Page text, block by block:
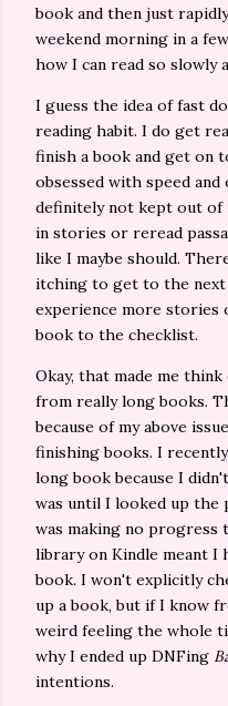
book and then just
weekend morning in a
how I can read so slowly
I guess the idea of fast
reading habit. I do get
finish a book and get on
obsessed with speed
definitely not kept out of
in stories or reread
like I maybe should.
itching to get to the
experience more stories
book to the checklist.
Okay, that made me
from really long books.
because of my above
finishing books. I
long book because I
was until I looked up the
was making no
library on Kindle meant I
book. I won't explicitly
up a book, but if I know
weird feeling the whole
why I ended up DNFing
intentions.